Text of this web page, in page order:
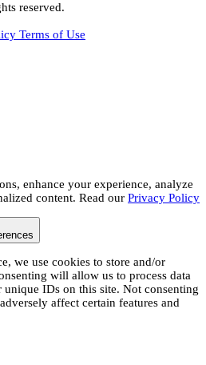
reserved.
Terms of Use
enhance your experience, analyze
content. Read our Privacy Policy
we use cookies to store and/or
will allow us to process data
IDs on this site. Not consenting
affect certain features and